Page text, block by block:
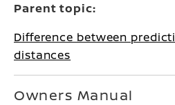
Parent topic:
Difference between
distances
Owners Manual